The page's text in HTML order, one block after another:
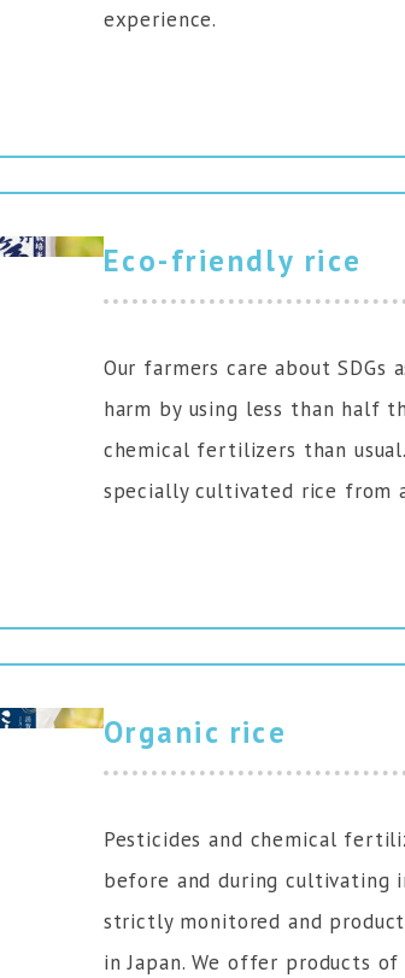
experience.
Eco-friendly rice
Our farmers care about SDGs
harm by using less than half
chemical fertilizers than
specially cultivated rice from
Organic rice
Pesticides and chemical
before and during cultivating
strictly monitored and
in Japan. We offer products